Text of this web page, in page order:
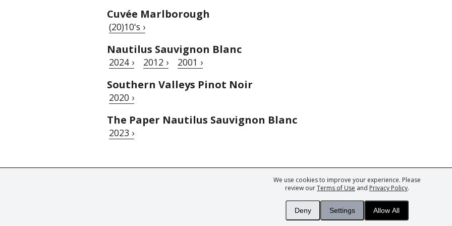
We use cookies to improve your experience. Please
review ourTerms of Use and Privacy Policy.
Deny Settings Allow All
Cuvée Marlborough
(20)10's ›
Nautilus Sauvignon Blanc
2024 › 2012 › 2001 ›
Southern Valleys Pinot Noir
2020 ›
The Paper Nautilus Sauvignon Blanc
2023 ›
© Tastingbook 2023 All rights reserved. Tastingbook.com is a trademark of Fine Tastingbook Ltd. No part of this website may be used,
Wine professionalsandWine Estatesfrom over 30 countries, FINE – the
– the world's only Champagne magazine,FINEst WINEs
collecting magazine, andYou– your world's most important wine critic.